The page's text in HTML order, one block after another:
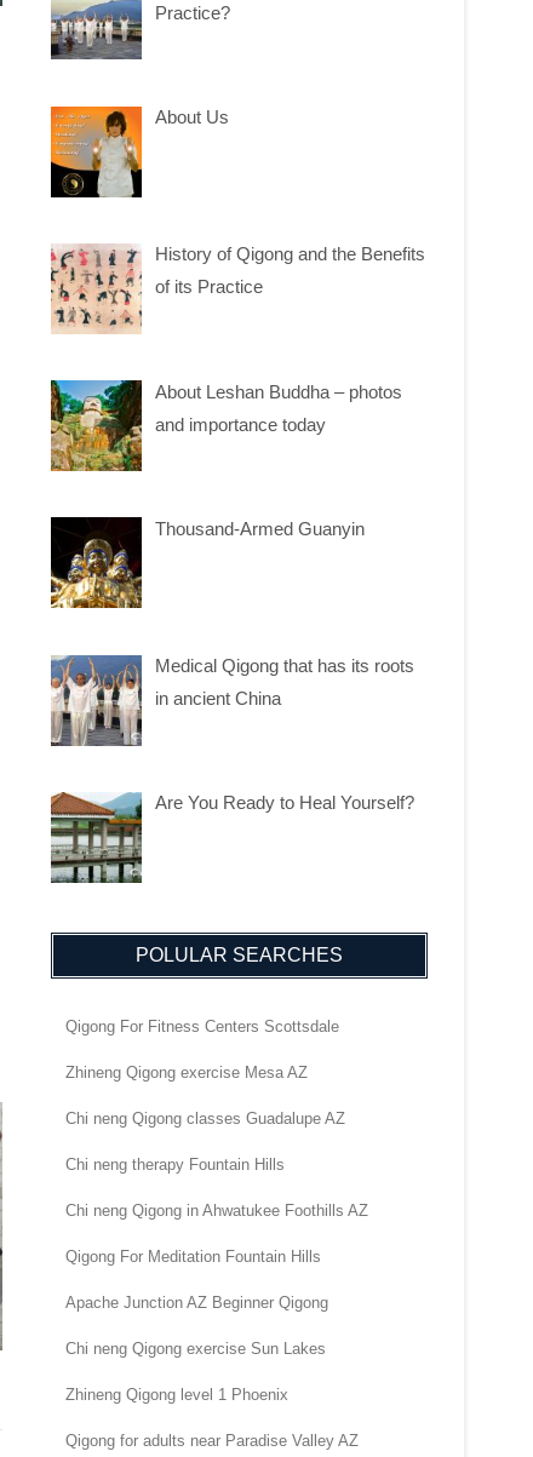
Practice?
About Us
History of Qigong and the Benefits
of its Practice
About Leshan Buddha – photos
and importance today
Thousand-Armed Guanyin
Medical Qigong that has its roots
in ancient China
Are You Ready to Heal Yourself?
POLULAR SEARCHES
Qigong For Fitness Centers Scottsdale
Zhineng Qigong exercise Mesa AZ
Chi neng Qigong classes Guadalupe AZ
Chi neng therapy Fountain Hills
Chi neng Qigong in Ahwatukee Foothills AZ
Qigong For Meditation Fountain Hills
Apache Junction AZ Beginner Qigong
Chi neng Qigong exercise Sun Lakes
Zhineng Qigong level 1 Phoenix
Qigong for adults near Paradise Valley AZ